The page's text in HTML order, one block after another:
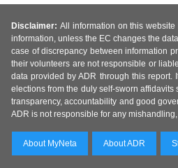
Disclaimer: All information on this
information, unless the EC changes the
case of discrepancy between information
their volunteers are not responsible or
data provided by ADR through this
elections from the duly self-sworn
transparency, accountability and good
ADR is not responsible for any
About MyNeta About ADR